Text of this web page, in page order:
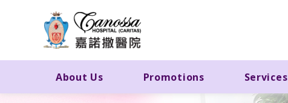
About Us Promotions Services